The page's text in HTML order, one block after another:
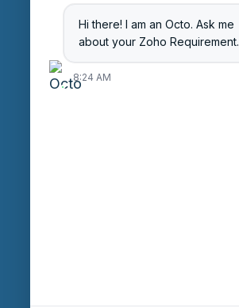
Hi there! I am an Octo. Ask me
about your Zoho Requirement.
8:24 AM
Blog
Careers
Login